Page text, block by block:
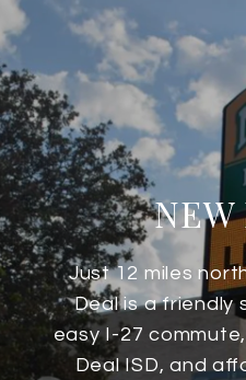
NEW
Just 12 miles
Deal is a friendly
easy I-27
Deal ISD, and